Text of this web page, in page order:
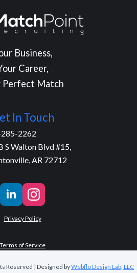
Business,
Career,
Perfect Match
In Touch
2262
S Walton Blvd #15,
AR 72712
Privacy Policy
Terms of Service
Reserved | Designed byWebflo Design Lab, LLC